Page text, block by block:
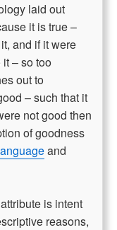
laid out
it is true –
and if it were
– so too
out to
– such that it
not good then
of goodness
and
is intent
reasons,